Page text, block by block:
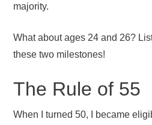
majority.
What about ages 24 and 26?
these two milestones!
The Rule of 55
When I turned 50, I became